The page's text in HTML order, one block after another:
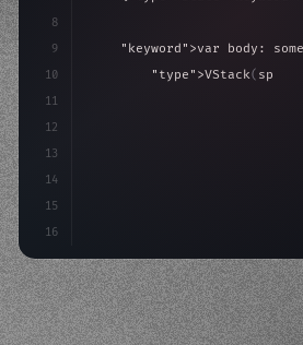
8
9
10
11
12
13
14
15
16
"keyword" >var body:
"type" >VStack(